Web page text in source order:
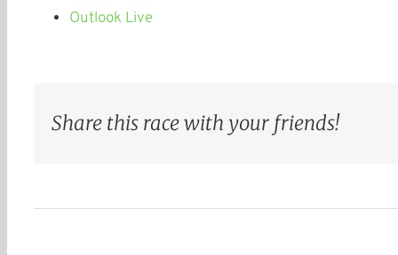
Outlook Live
Share this race with your friends!